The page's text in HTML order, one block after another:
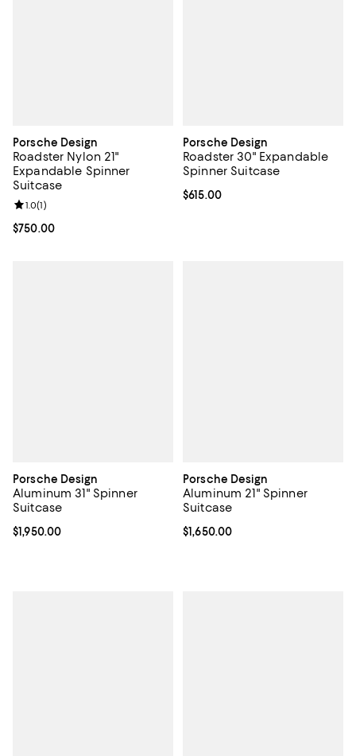
Porsche Design
Roadster Nylon 21"
Expandable Spinner
Suitcase
Current price $750.00; ;
$750.00
Review rating: 1.0 out of 5; 1 reviews;
1.0(1)
Porsche Design
Roadster 30" Expandable
Spinner Suitcase
Current price $615.00; ;
$615.00
Porsche Design
Aluminum 31" Spinner
Suitcase
Current price $1,950.00; ;
$1,950.00
Porsche Design
Aluminum 21" Spinner
Suitcase
Current price $1,650.00; ;
$1,650.00